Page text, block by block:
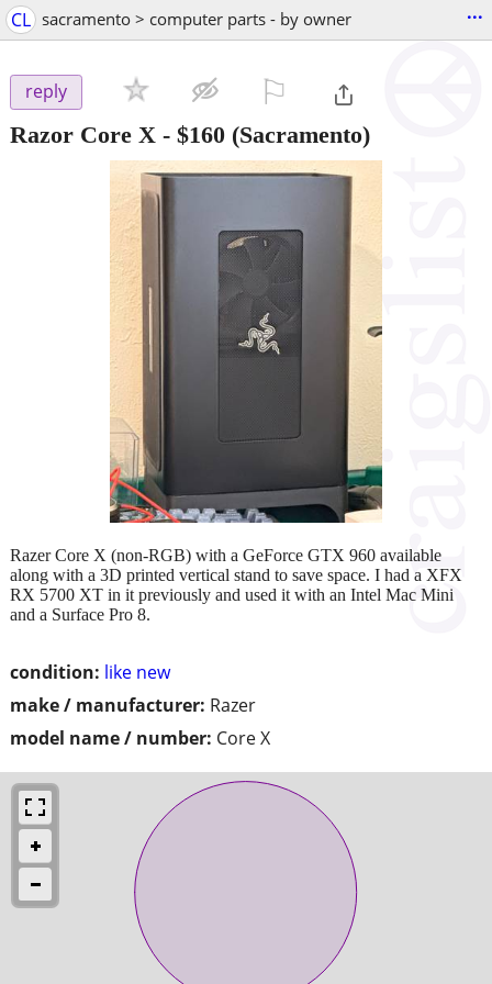
CL sacramento > computer parts - by owner ...
reply
Razor Core X - $160 (Sacramento)
condition: like new
make / manufacturer: Razer
model name / number: Core X
Razer Core X (non-RGB) with a GeForce GTX 960 available
along with a 3D printed vertical stand to save space. I had a XFX
RX 5700 XT in it previously and used it with an Intel Mac Mini
and a Surface Pro 8.